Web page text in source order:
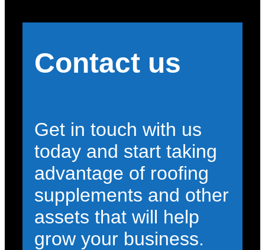
Contact us
Get in touch with us
today and start taking
advantage of roofing
supplements and other
assets that will help
grow your business.